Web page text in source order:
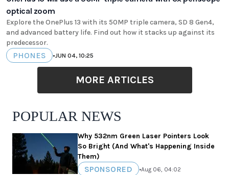
optical zoom
Explore the OnePlus 13 with its 50MP triple camera, SD 8 Gen4,
and advanced battery life. Find out how it stacks up against its
predecessor.
PHONES •JUN 04, 10:25
MORE ARTICLES
POPULAR NEWS
Why 532nm Green Laser Pointers Look
So Bright (And What's Happening Inside
Them)
SPONSORED •Aug 06, 04:02